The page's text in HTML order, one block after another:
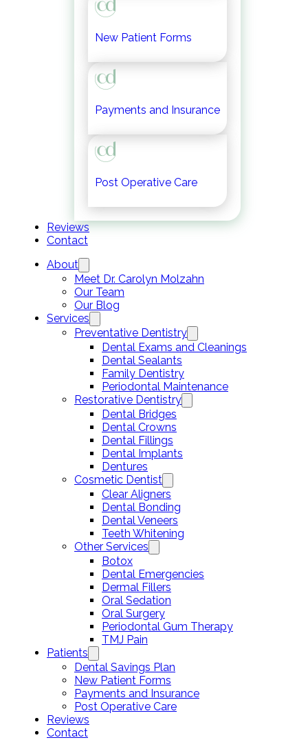
New Patient Forms
Payments and Insurance
Post Operative Care
Reviews
Contact
About
Meet Dr. Carolyn Molzahn
Our Team
Our Blog
Services
Preventative Dentistry
Dental Exams and Cleanings
Dental Sealants
Family Dentistry
Periodontal Maintenance
Restorative Dentistry
Dental Bridges
Dental Crowns
Dental Fillings
Dental Implants
Dentures
Cosmetic Dentist
Clear Aligners
Dental Bonding
Dental Veneers
Teeth Whitening
Other Services
Botox
Dental Emergencies
Dermal Fillers
Oral Sedation
Oral Surgery
Periodontal Gum Therapy
TMJ Pain
Patients
Dental Savings Plan
New Patient Forms
Payments and Insurance
Post Operative Care
Reviews
Contact